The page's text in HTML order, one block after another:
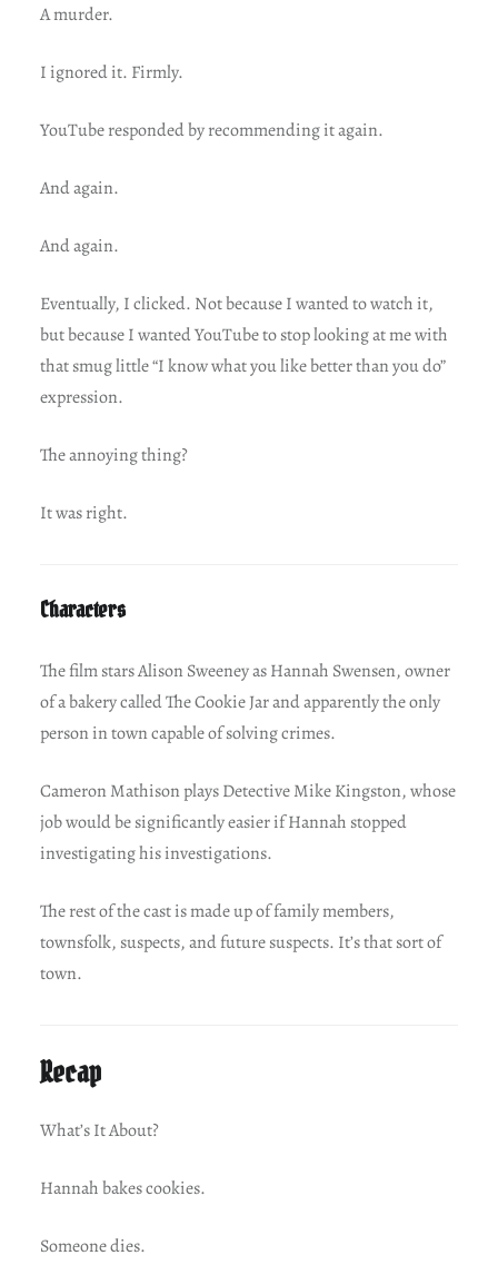
A murder.
I ignored it. Firmly.
YouTube responded by recommending it again.
And again.
And again.
Eventually, I clicked. Not because I wanted to watch it,
but because I wanted YouTube to stop looking at me with
that smug little “I know what you like better than you do”
expression.
The annoying thing?
It was right.
Characters
The film stars Alison Sweeney as Hannah Swensen, owner
of a bakery called The Cookie Jar and apparently the only
person in town capable of solving crimes.
Cameron Mathison plays Detective Mike Kingston, whose
job would be significantly easier if Hannah stopped
investigating his investigations.
The rest of the cast is made up of family members,
townsfolk, suspects, and future suspects. It’s that sort of
town.
Recap
What’s It About?
Hannah bakes cookies.
Someone dies.